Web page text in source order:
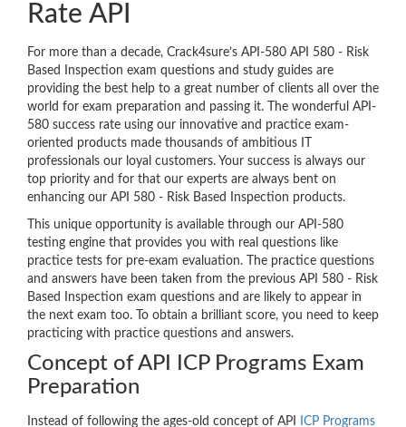
Rate API
For more than a decade, Crack4sure’s API-580 API 580 - Risk
Based Inspection exam questions and study guides are
providing the best help to a great number of clients all over the
world for exam preparation and passing it. The wonderful API-
580 success rate using our innovative and practice exam-
oriented products made thousands of ambitious IT
professionals our loyal customers. Your success is always our
top priority and for that our experts are always bent on
enhancing our API 580 - Risk Based Inspection products.
This unique opportunity is available through our API-580
testing engine that provides you with real questions like
practice tests for pre-exam evaluation. The practice questions
and answers have been taken from the previous API 580 - Risk
Based Inspection exam questions and are likely to appear in
the next exam too. To obtain a brilliant score, you need to keep
practicing with practice questions and answers.
Concept of API ICP Programs Exam
Preparation
Instead of following the ages-old concept of API
ICP Programs